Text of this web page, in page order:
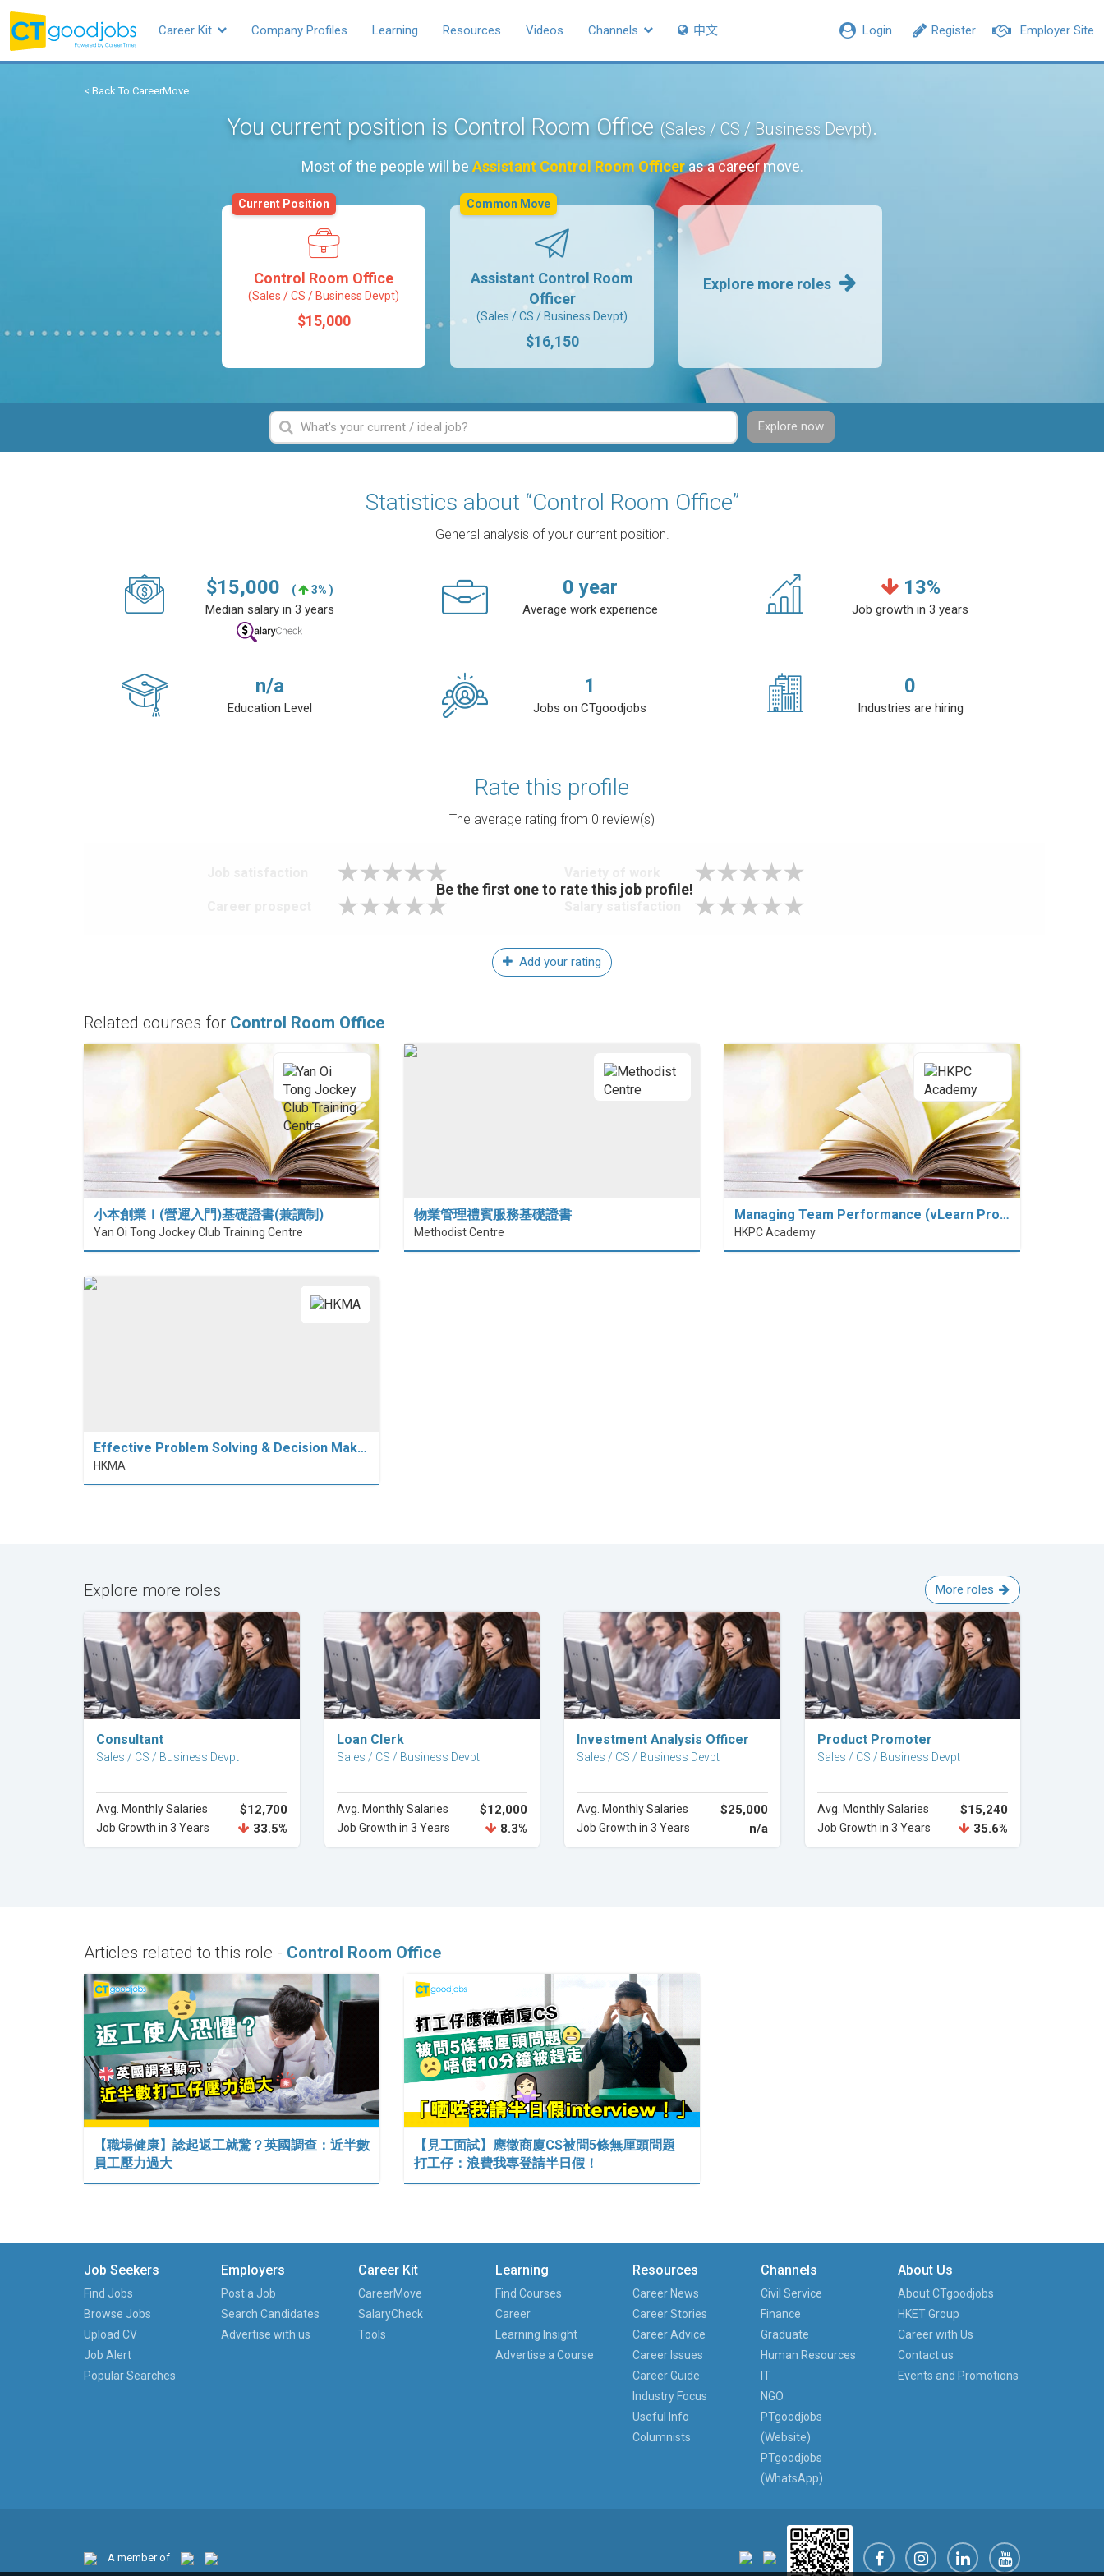
Employer Site
Register
Login
Career Kit Company Profiles Learning Resources Videos Channels 中文
< Back To CareerMove
You current position is Control Room Office (Sales / CS / Business Devpt).
Most of the people will be Assistant Control Room Officeras a career move.
Control Room Office
(Sales / CS / Business Devpt)
$15,000
Current Position
Assistant Control Room
Officer
(Sales / CS / Business Devpt)
$16,150
Common Move
Explore more roles
Explore now
Statistics about “Control Room Office”
General analysis of your current position.
$15,000 ( 3% )
Median salary in 3 years
0 year
Average work experience
13%
Job growth in 3 years
n/a
Education Level
1
Jobs on CTgoodjobs
0
Industries are hiring
Rate this profile
The average rating from 0 review(s)
Be the first one to rate this job profile!
Add your rating
Related courses for Control Room Office
小本創業Ｉ(營運入門)基礎證書(兼讀制)
Yan Oi Tong Jockey Club Training Centre
物業管理禮賓服務基礎證書
Methodist Centre
Managing Team Performance (vLearn Pro…
HKPC Academy
Effective Problem Solving & Decision Mak…
HKMA
Explore more roles More roles
Explore Career
Consultant
Sales / CS / Business Devpt
Avg. Monthly Salaries $12,700
Job Growth in 3 Years 33.5%
Explore Career
Loan Clerk
Sales / CS / Business Devpt
Avg. Monthly Salaries $12,000
Job Growth in 3 Years 8.3%
Explore Career
Investment Analysis Officer
Sales / CS / Business Devpt
Avg. Monthly Salaries $25,000
Job Growth in 3 Years n/a
Explore Career
Product Promoter
Sales / CS / Business Devpt
Avg. Monthly Salaries $15,240
Job Growth in 3 Years 35.6%
Articles related to this role - Control Room Office
【職場健康】諗起返工就驚？英國調查：近半數
員工壓力過大
【見工面試】應徵商廈CS被問5條無厘頭問題
打工仔：浪費我專登請半日假！
Job Seekers
Find Jobs
Browse Jobs
Upload CV
Job Alert
Popular Searches
Employers
Post a Job
Search Candidates
Advertise with us
Career Kit
CareerMove
SalaryCheck
Tools
Learning
Find Courses
Career
Learning Insight
Advertise a Course
Resources
Career News
Career Stories
Career Advice
Career Issues
Career Guide
Industry Focus
Useful Info
Columnists
Channels
Civil Service
Finance
Graduate
Human Resources
IT
NGO
PTgoodjobs
(Website)
PTgoodjobs
(WhatsApp)
About Us
About CTgoodjobs
HKET Group
Career with Us
Contact us
Events and Promotions
A member of